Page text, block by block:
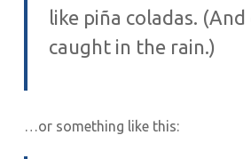
like piña coladas. (And
caught in the rain.)
…or something like this: